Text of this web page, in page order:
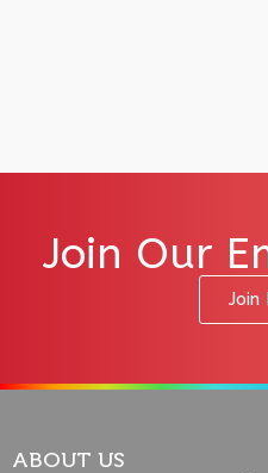
Join Our
Join
ABOUT US